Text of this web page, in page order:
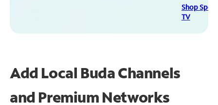
Shop
TV
Add Local Buda Channels
and Premium Networks